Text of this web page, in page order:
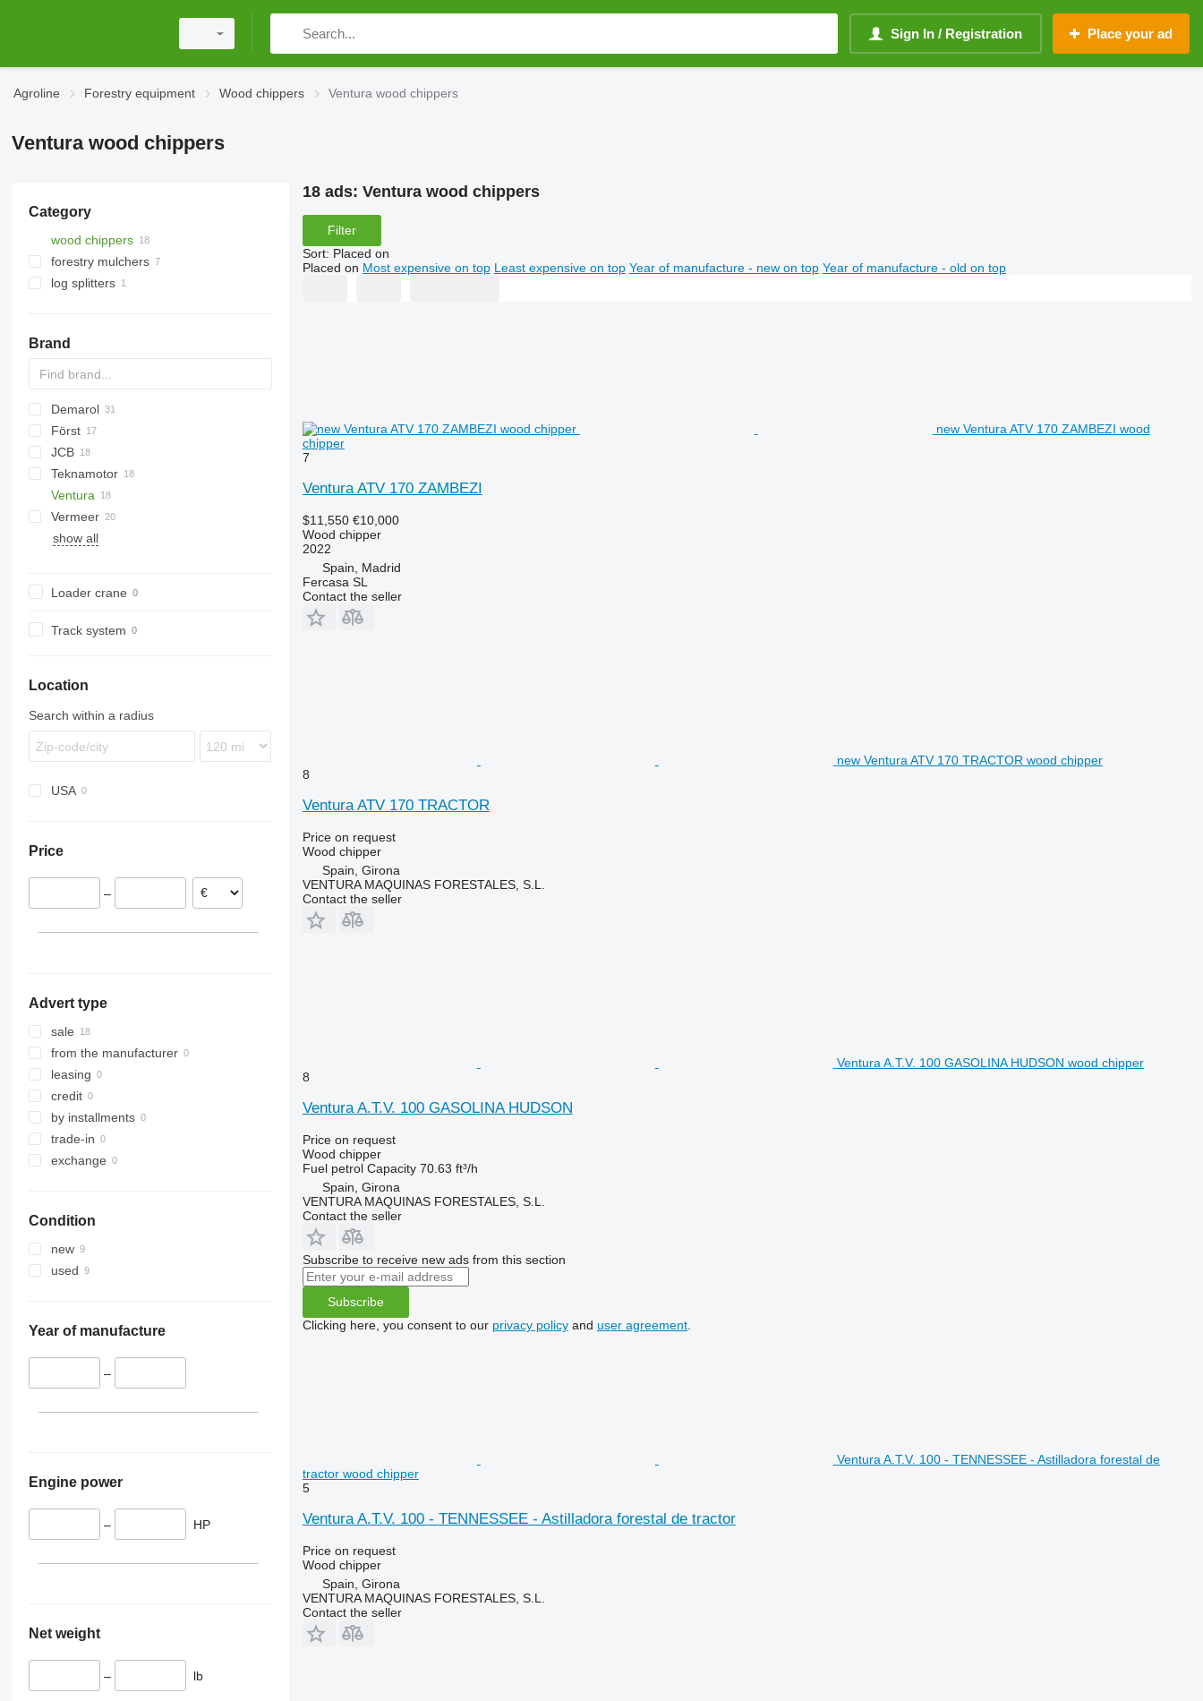
Sign In / Registration Place your ad
Agroline Forestry equipment Wood chippers Ventura wood chippers
Ventura wood chippers
Category
wood chippers
forestry mulchers
log splitters
Brand
CK
Demarol
R-12
R-13
Tajga
AK
DW
Biber
Först
ST
TR
Arborist
QuadTrak
JCB
A-series
Hem
1510 E
Crambo
Big X
CS
TP
OL
PTH
MR
Teknamotor
Skorpion
1270
TW
Ventura
Vermeer
BC
FH
MZA
show all
Loader crane
Track system
Location
Search within a radius
USA
Price
–
Advert type
sale
from the manufacturer
leasing
credit
by installments
trade-in
exchange
Condition
new
used
Year of manufacture
–
Engine power
– HP
Net weight
– lb
18 ads: Ventura wood chippers
Filter
Sort: Placed on
Placed on Most expensive on top Least expensive on top Year of manufacture - new on top Year of manufacture - old on top
new Ventura ATV 170 ZAMBEZI wood
chipper
7
Ventura ATV 170 ZAMBEZI
$11,550 €10,000
Wood chipper
2022
Spain, Madrid
Fercasa SL
Contact the seller
new Ventura ATV 170 TRACTOR wood chipper
8
Ventura ATV 170 TRACTOR
Price on request
Wood chipper
Spain, Girona
VENTURA MAQUINAS FORESTALES, S.L.
Contact the seller
Ventura A.T.V. 100 GASOLINA HUDSON wood chipper
8
Ventura A.T.V. 100 GASOLINA HUDSON
Price on request
Wood chipper
Fuel petrol Capacity 70.63 ft³/h
Spain, Girona
VENTURA MAQUINAS FORESTALES, S.L.
Contact the seller
Subscribe to receive new ads from this section
Subscribe
Clicking here, you consent to our privacy policyand user agreement.
Ventura A.T.V. 100 - TENNESSEE - Astilladora forestal de
tractor wood chipper
5
Ventura A.T.V. 100 - TENNESSEE - Astilladora forestal de tractor
Price on request
Wood chipper
Spain, Girona
VENTURA MAQUINAS FORESTALES, S.L.
Contact the seller